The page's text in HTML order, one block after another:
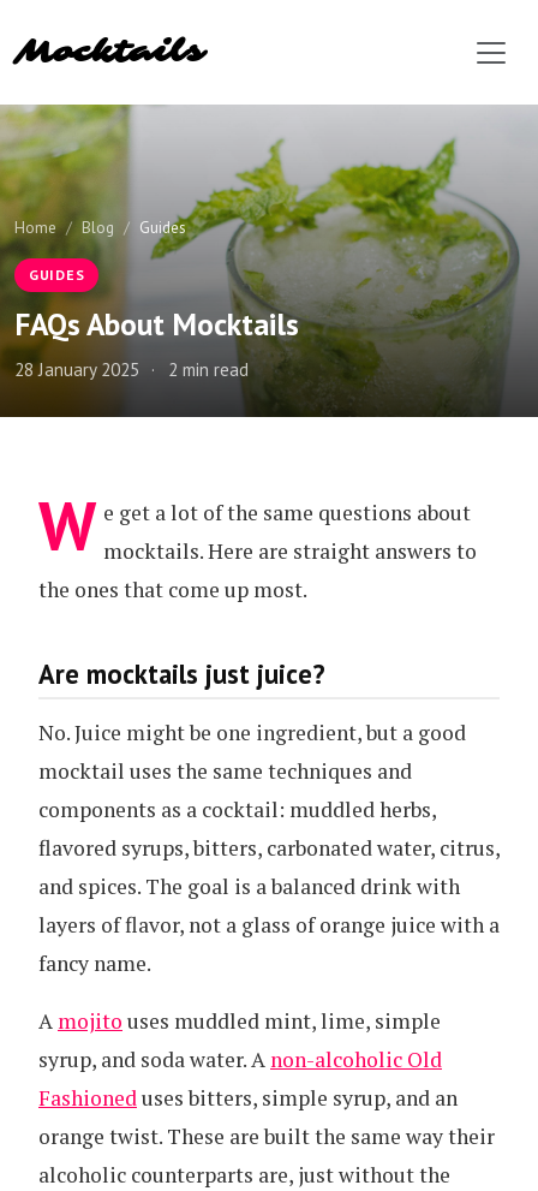
Mocktails
Home Blog Guides
GUIDES
FAQs About Mocktails
28 January 2025 · 2 min read
W e get a lot of the same questions about
mocktails. Here are straight answers to
the ones that come up most.
Are mocktails just juice?
No. Juice might be one ingredient, but a good
mocktail uses the same techniques and
components as a cocktail: muddled herbs,
flavored syrups, bitters, carbonated water, citrus,
and spices. The goal is a balanced drink with
layers of flavor, not a glass of orange juice with a
fancy name.
A mojito uses muddled mint, lime, simple
syrup, and soda water. A non-alcoholic Old
Fashioneduses bitters, simple syrup, and an
orange twist. These are built the same way their
alcoholic counterparts are, just without the